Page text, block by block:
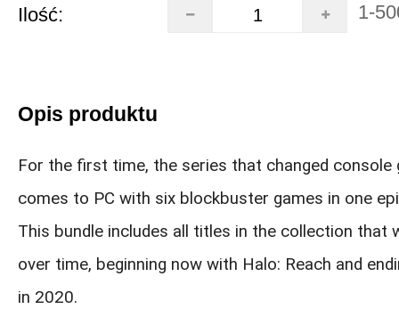
Ilość: 1-
Opis produktu
For the first time, the series that changed console
comes to PC with six blockbuster games in one
This bundle includes all titles in the collection that
over time, beginning now with Halo: Reach and
in 2020.